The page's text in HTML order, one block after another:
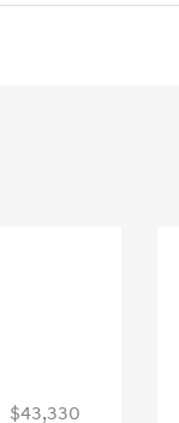
$43,330